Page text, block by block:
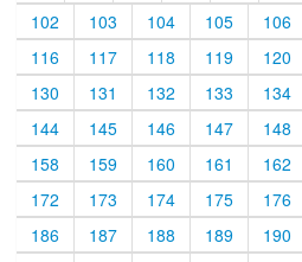
102
103 104 105 106
116
117 118 119 120
130
131 132 133 134
144
145 146 147 148
158
159 160 161 162
172
173 174 175 176
186
187 188 189 190